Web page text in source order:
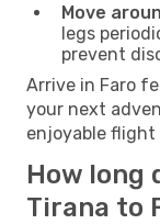
Move
legs
prevent
Arrive in Faro
your next
enjoyable flight
How long
Tirana to